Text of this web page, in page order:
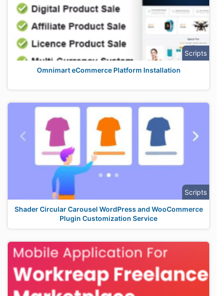
Scripts
Omnimart eCommerce Platform Installation
Scripts
Shader Circular Carousel WordPress and WooCommerce
Plugin Customization Service